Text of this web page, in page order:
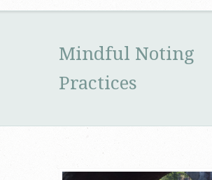
Mindful Noting
Practices